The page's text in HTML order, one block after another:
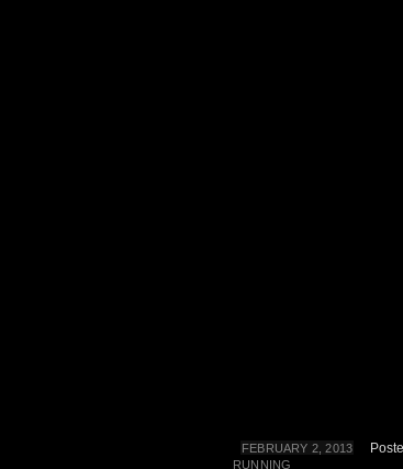
FEBRUARY 2, 2013
RUNNING